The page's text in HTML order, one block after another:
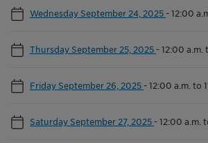
Wednesday September 24, 2025 -12:00
Thursday September 25, 2025 -12:00 a.m.
Friday September 26, 2025 -12:00 a.m. to
Saturday September 27, 2025 -12:00 a.m.